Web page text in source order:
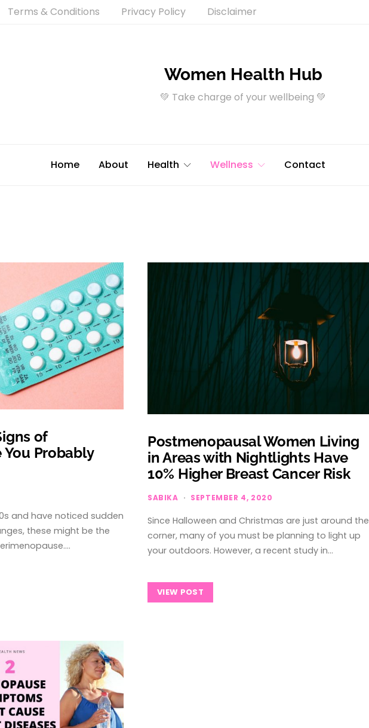
Terms & Conditions Privacy Policy Disclaimer
Women Health Hub
💚 Take charge of your wellbeing 💚
Home About Health Wellness Contact
of
Probably
and have noticed sudden
these might be the
Postmenopausal Women Living
in Areas with Nightlights Have
10% Higher Breast Cancer Risk
SABIKA SEPTEMBER 4, 2020
Since Halloween and Christmas are just around the
corner, many of you must be planning to light up
your outdoors. However, a recent study in…
VIEW POST